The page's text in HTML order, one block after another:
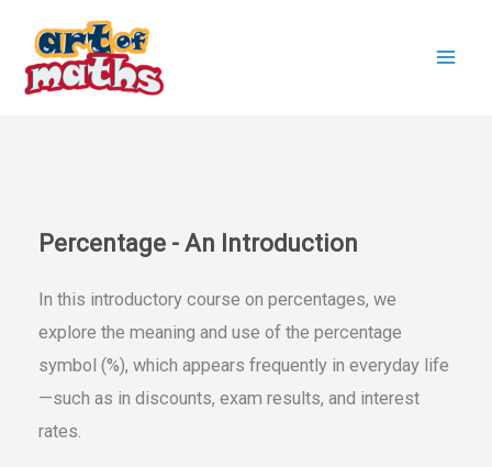
content
Percentage - An Introduction
In this introductory course on percentages, we
explore the meaning and use of the percentage
symbol (%), which appears frequently in everyday life
—such as in discounts, exam results, and interest
rates.